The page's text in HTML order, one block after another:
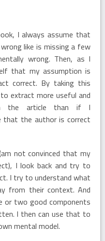
I always assume that
like is missing a few
wrong. Then, as I
that my assumption is
correct. By taking this
extract more useful and
the article than if I
that the author is correct
not convinced that my
I look back and try to
I try to understand what
from their context. And
or two good components
I then can use that to
mental model.